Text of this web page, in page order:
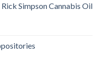
Simpson Cannabis Oil